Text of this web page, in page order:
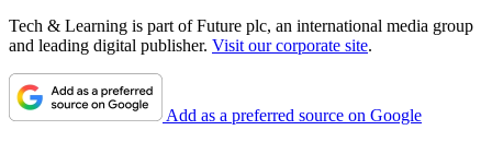
Tech & Learning is part of Future plc, an international media group
and leading digital publisher. Visit our corporate site.
Add as a preferred source on Google